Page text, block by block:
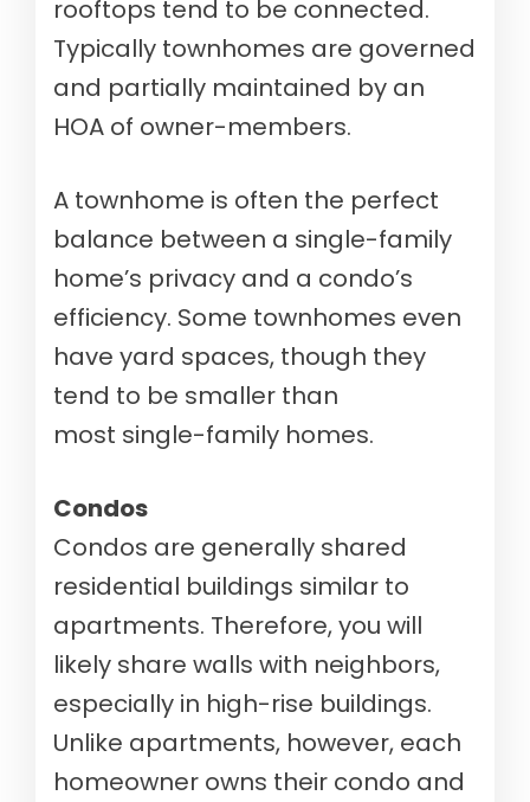
rooftops tend to be connected.
Typically townhomes are governed
and partially maintained by an
HOA of owner-members.
A townhome is often the perfect
balance between a single-family
home’s privacy and a condo’s
efficiency. Some townhomes even
have yard spaces, though they
tend to be smaller than
most single-family homes.
Condos
Condos are generally shared
residential buildings similar to
apartments. Therefore, you will
likely share walls with neighbors,
especially in high-rise buildings.
Unlike apartments, however, each
homeowner owns their condo and